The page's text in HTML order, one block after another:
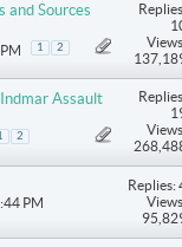
and Sources
1 2
Assault
2
PM
Replies: